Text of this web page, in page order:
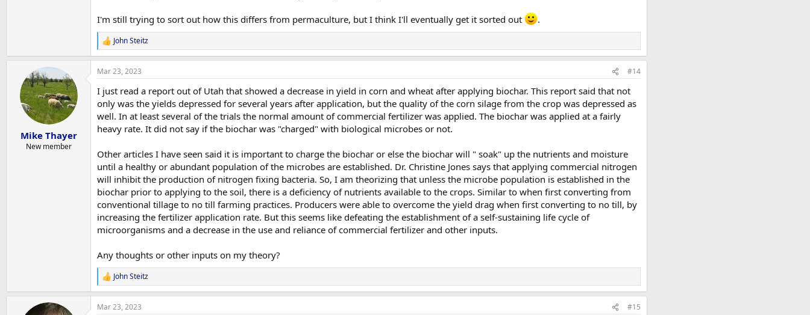
I'm still trying to sort out how this differs from permaculture, but I think I'll eventually get it sorted out .
R
e
a
c
o
s
:
John Steitz
Mike Thayer
New member
Mar 23, 2023 #14
I just read a report out of Utah that showed a decrease in yield in corn and wheat after applying biochar. This report said that not
only was the yields depressed for several years after application, but the quality of the corn silage from the crop was depressed as
well. In at least several of the trials the normal amount of commercial fertilizer was applied. The biochar was applied at a fairly
heavy rate. It did not say if the biochar was "charged" with biological microbes or not.
Other articles I have seen said it is important to charge the biochar or else the biochar will " soak" up the nutrients and moisture
until a healthy or abundant population of the microbes are established. Dr. Christine Jones says that applying commercial nitrogen
will inhibit the production of nitrogen fixing bacteria. So, I am theorizing that unless the microbe population is established in the
biochar prior to applying to the soil, there is a deficiency of nutrients available to the crops. Similar to when first converting from
conventional tillage to no till farming practices. Producers were able to overcome the yield drag when first converting to no till, by
increasing the fertilizer application rate. But this seems like defeating the establishment of a self-sustaining life cycle of
microorganisms and a decrease in the use and reliance of commercial fertilizer and other inputs.
Any thoughts or other inputs on my theory?
R
e
a
c
John Steitz
Mar 23, 2023 #15